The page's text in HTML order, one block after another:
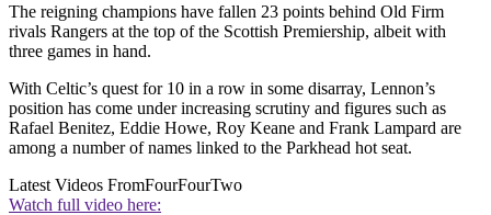
The reigning champions have fallen 23 points behind Old Firm
rivals Rangers at the top of the Scottish Premiership, albeit with
three games in hand.
With Celtic’s quest for 10 in a row in some disarray, Lennon’s
position has come under increasing scrutiny and figures such as
Rafael Benitez, Eddie Howe, Roy Keane and Frank Lampard are
among a number of names linked to the Parkhead hot seat.
Latest Videos FromFourFourTwo
Watch full video here: